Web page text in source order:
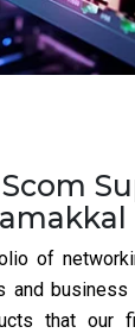
of
and
that our